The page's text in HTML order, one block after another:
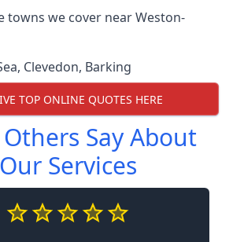
towns we cover near Weston-
, Clevedon, Barking
TOP ONLINE QUOTES HERE
Say About
Our Services